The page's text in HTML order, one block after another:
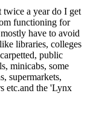
a year do I get
functioning for
have to avoid
libraries, colleges
public
minicabs, some
supermarkets,
etc.and the 'Lynx